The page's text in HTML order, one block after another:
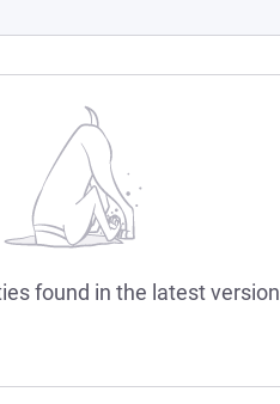
found in the latest version